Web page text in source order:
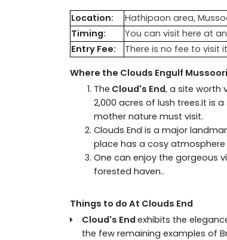
Location:
Hathipaon area,
Timing:
You can visit here at
Entry Fee:
There is no fee to visit
Where the Clouds Engulf
The Cloud's End, a site worth
2,000 acres of lush trees.It is
mother nature must visit.
Clouds End is a major
place has a cosy atmosphere
One can enjoy the gorgeous
forested haven..
Things to do At Clouds End
Cloud's End exhibits the
the few remaining examples of